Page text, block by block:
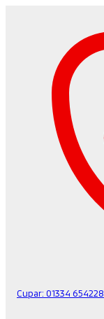
Cupar: 01334 654228